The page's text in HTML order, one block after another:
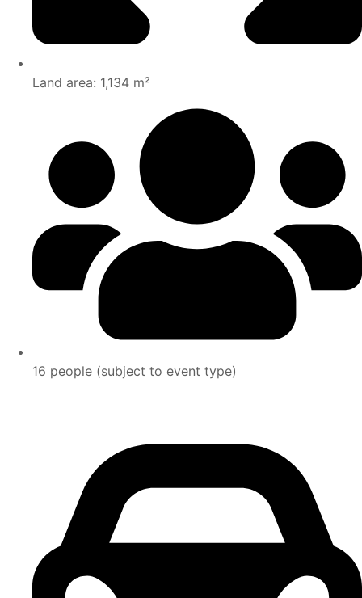
Land area: 1,134 m²
16 people (subject to event type)